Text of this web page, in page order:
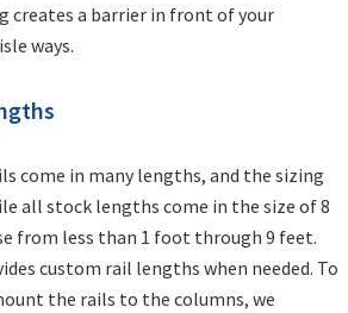
creates a barrier in front of your
ways.
come in many lengths, and the sizing
all stock lengths come in the size of 8
from less than 1 foot through 9 feet.
custom rail lengths when needed. To
the rails to the columns, we